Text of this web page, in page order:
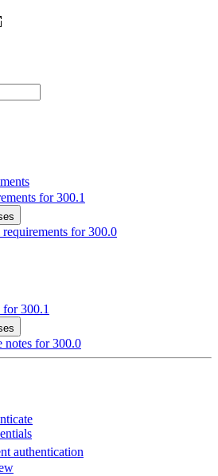
for 300.1
requirements for 300.0
for 300.1
notes for 300.0
authentication